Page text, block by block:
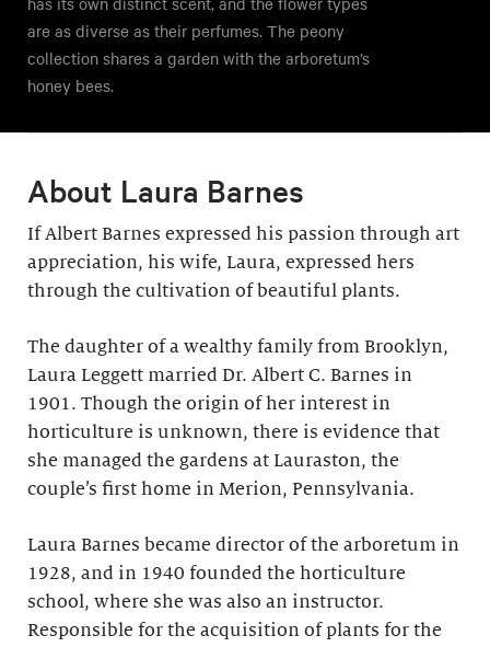
are as diverse as their perfumes. The peony
collection shares a garden with the arboretum’s
honey bees.
About Laura Barnes
If Albert Barnes expressed his passion through art
appreciation, his wife, Laura, expressed hers
through the cultivation of beautiful plants.
The daughter of a wealthy family from Brooklyn,
Laura Leggett married Dr. Albert C. Barnes in
1901. Though the origin of her interest in
horticulture is unknown, there is evidence that
she managed the gardens at Lauraston, the
couple’s first home in Merion, Pennsylvania.
Laura Barnes became director of the arboretum in
1928, and in 1940 founded the horticulture
school, where she was also an instructor.
Responsible for the acquisition of plants for the